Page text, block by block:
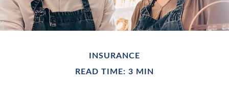
INSURANCE
READ TIME: 3 MIN